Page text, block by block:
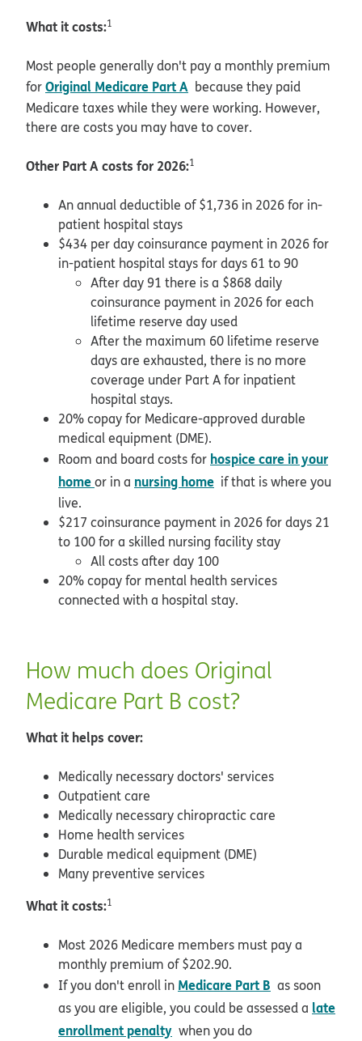
What it costs:1
Most people generally don't pay a monthly premium
forOriginal Medicare Part A because they paid
Medicare taxes while they were working. However,
there are costs you may have to cover.
Other Part A costs for 2026:1
An annual deductible of $1,736 in 2026 for in-
patient hospital stays
$434 per day coinsurance payment in 2026 for
in-patient hospital stays for days 61 to 90
After day 91 there is a $868 daily
coinsurance payment in 2026 for each
lifetime reserve day used
After the maximum 60 lifetime reserve
days are exhausted, there is no more
coverage under Part A for inpatient
hospital stays.
20% copay for Medicare-approved durable
medical equipment (DME).
Room and board costs for hospice care in your
homeor in a nursing home if that is where you
live.
$217 coinsurance payment in 2026 for days 21
to 100 for a skilled nursing facility stay
All costs after day 100
20% copay for mental health services
connected with a hospital stay.
How much does Original
Medicare Part B cost?
What it helps cover:
Medically necessary doctors' services
Outpatient care
Medically necessary chiropractic care
Home health services
Durable medical equipment (DME)
Many preventive services
What it costs:1
Most 2026 Medicare members must pay a
monthly premium of $202.90.
If you don't enroll in Medicare Part B as soon
as you are eligible, you could be assessed a late
enrollment penalty when you do